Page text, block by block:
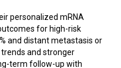
personalized mRNA
for high-risk
and distant metastasis or
trends and stronger
term follow-up with